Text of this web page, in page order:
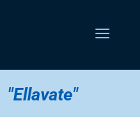
"Ellavate"